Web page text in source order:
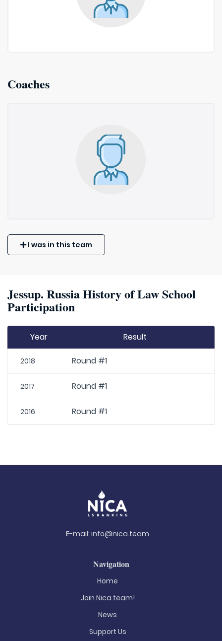
Coaches
I was in this team
Jessup. Russia History of Law School
Participation
Year Result
2018 Round #1
2017 Round #1
2016 Round #1
E-mail: info@nica.team
Navigation
Home
Join Nica.team!
News
Support Us